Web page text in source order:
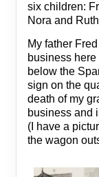
six children:
Nora and
My father
business
below the
sign on the
death of my
business and
(I have a
the wagon